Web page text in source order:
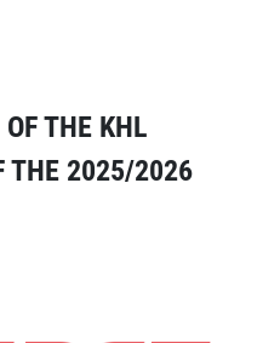
OF THE KHL
THE 2025/2026